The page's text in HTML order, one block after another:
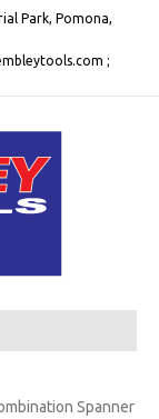
Park, Pomona,
;
Spanner